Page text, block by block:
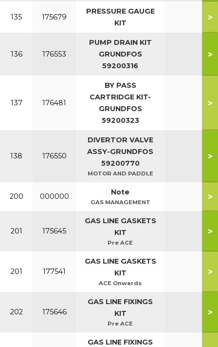
135 175679
PRESSURE GAUGE
KIT
>
136 176553
PUMP DRAIN KIT
GRUNDFOS
59200316
>
137 176481
BY PASS
CARTRIDGE KIT-
GRUNDFOS
59200323
>
138 176550
DIVERTOR VALVE
ASSY-GRUNDFOS
59200770
MOTOR AND PADDLE
>
200 000000 Note
GAS MANAGEMENT
>
201 175645
GAS LINE GASKETS
KIT
Pre ACE
>
201 177541
GAS LINE GASKETS
KIT
ACE Onwards
>
202 175646
GAS LINE FIXINGS
KIT
Pre ACE
>
GAS LINE FIXINGS